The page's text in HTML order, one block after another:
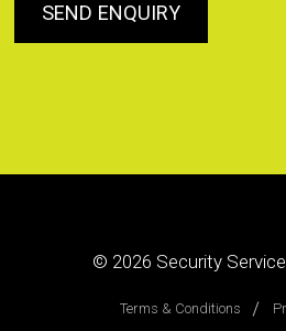
© 2026 Security
Terms & Conditions